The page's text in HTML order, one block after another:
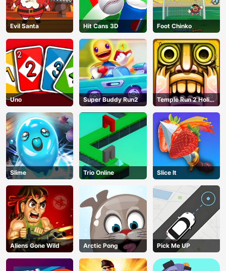
Evil Santa Hit Cans 3D Foot Chinko
Uno Super Buddy Run2
Temple Run 2 Holi
Festival
Slime Trio Online Slice It
Aliens Gone Wild Arctic Pong Pick Me UP